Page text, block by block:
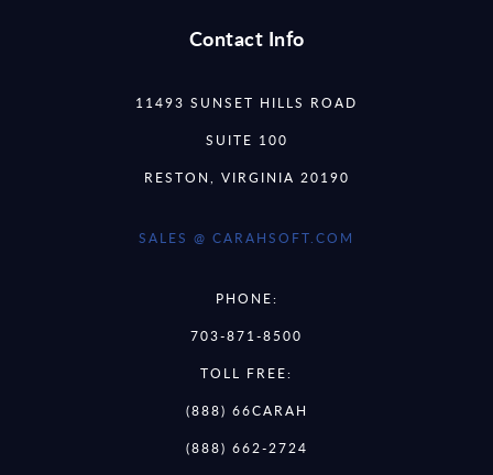
Contact Info
11493 SUNSET HILLS ROAD
SUITE 100
RESTON, VIRGINIA 20190
SALES @ CARAHSOFT.COM
PHONE:
703-871-8500
TOLL FREE:
(888) 66CARAH
(888) 662-2724